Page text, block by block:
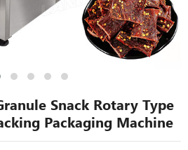
Snack Rotary Type
Packaging Machine